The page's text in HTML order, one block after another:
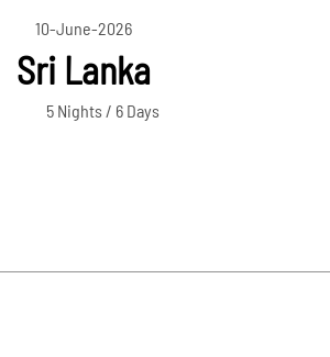
10-June-2026
Sri Lanka
5 Nights / 6 Days